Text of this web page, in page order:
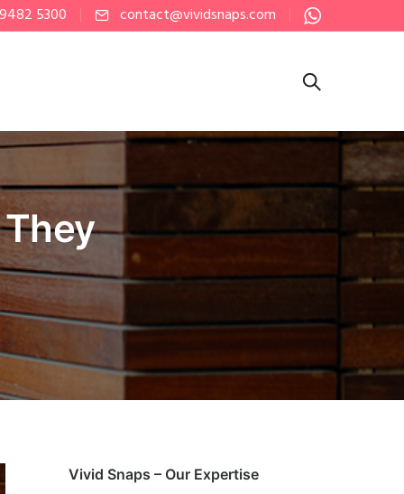
5300 contact@vividsnaps.com
Vivid Snaps – Our Expertise